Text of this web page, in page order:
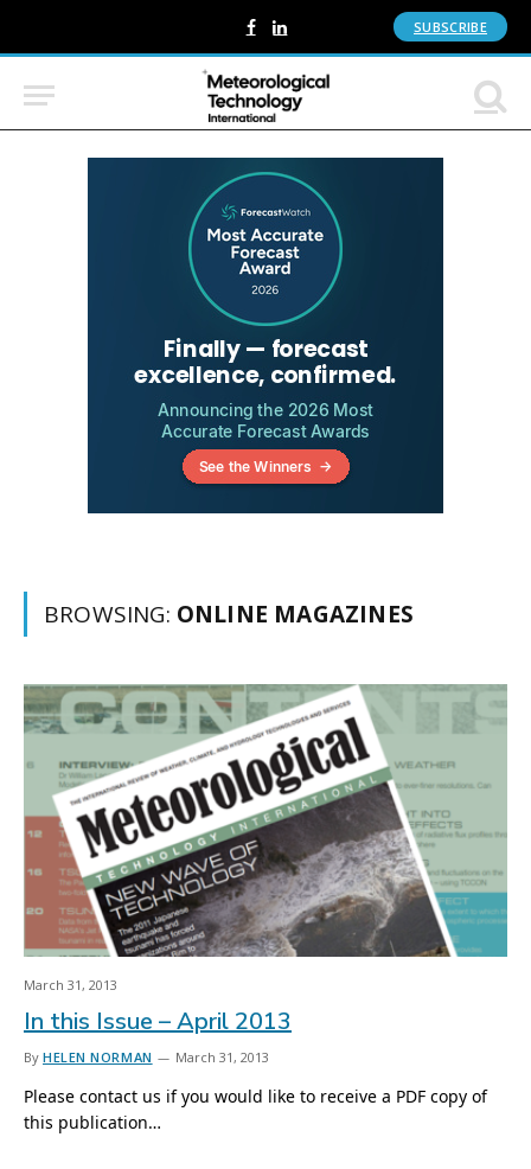
Facebook
LinkedIn SUBSCRIBE
BROWSING: ONLINE MAGAZINES
March 31, 2013
In this Issue – April 2013
By HELEN NORMAN March 31, 2013
Please contact us if you would like to receive a PDF copy of
this publication…